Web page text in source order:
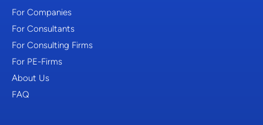
For Companies
For Consultants
For Consulting Firms
For PE-Firms
About Us
FAQ